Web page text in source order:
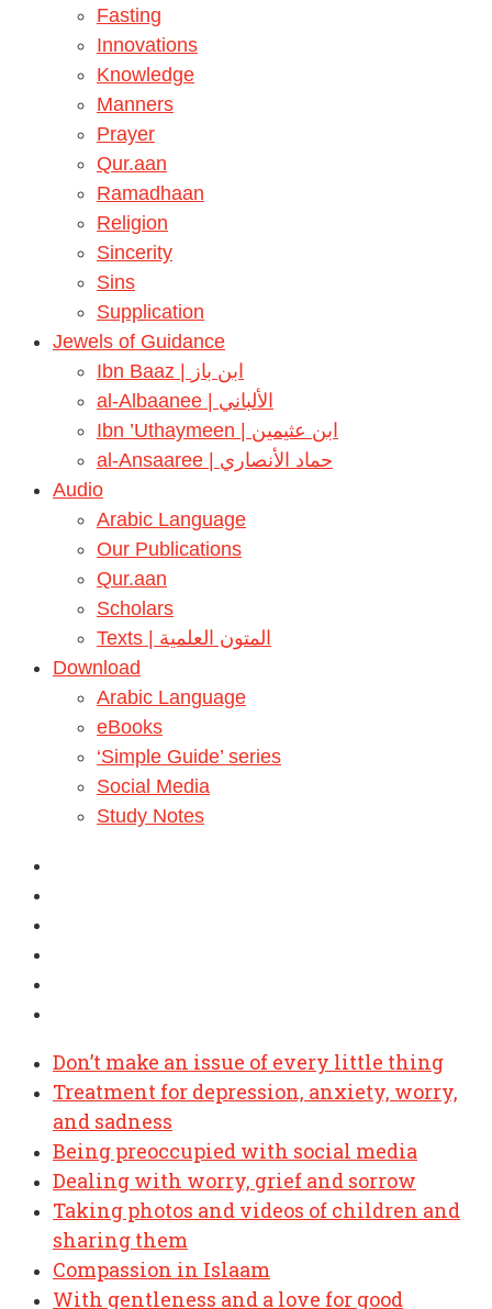
Fasting
Innovations
Knowledge
Manners
Prayer
Qur.aan
Ramadhaan
Religion
Sincerity
Sins
Supplication
Jewels of Guidance
Ibn Baaz | ابن باز
al-Albaanee | الألباني
Ibn ’Uthaymeen | ابن عثيمين
al-Ansaaree | حماد الأنصاري
Audio
Arabic Language
Our Publications
Qur.aan
Scholars
Texts | المتون العلمية
Download
Arabic Language
eBooks
‘Simple Guide’ series
Social Media
Study Notes
Don’t make an issue of every little thing
Treatment for depression, anxiety, worry,
and sadness
Being preoccupied with social media
Dealing with worry, grief and sorrow
Taking photos and videos of children and
sharing them
Compassion in Islaam
With gentleness and a love for good